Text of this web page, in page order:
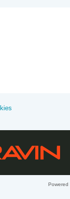
Powered